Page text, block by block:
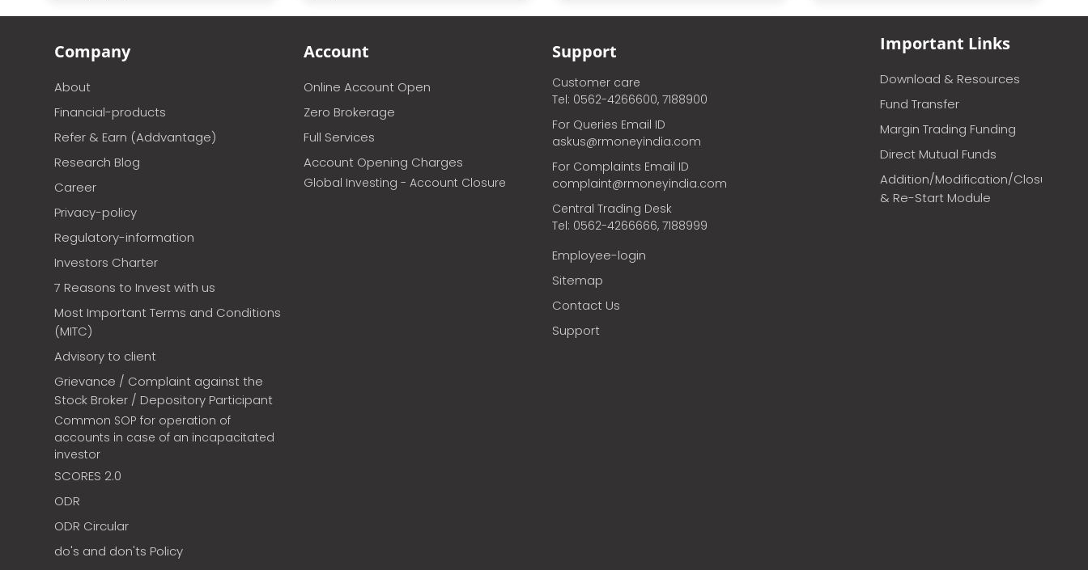
Company
About
Financial-products
Refer & Earn (Addvantage)
Research Blog
Career
Privacy-policy
Regulatory-information
Investors Charter
7 Reasons to Invest with us
Most Important Terms and Conditions
(MITC)
Advisory to client
Grievance / Complaint against the
Stock Broker / Depository Participant
Common SOP for operation of
accounts in case of an incapacitated
investor
SCORES 2.0
ODR
ODR Circular
do's and don'ts Policy
Account
Online Account Open
Zero Brokerage
Full Services
Account Opening Charges
Global Investing - Account Closure
Support
Customer care
Tel: 0562-4266600, 7188900
For Queries Email ID
askus@rmoneyindia.com
For Complaints Email ID
complaint@rmoneyindia.com
Central Trading Desk
Tel: 0562-4266666, 7188999
Employee-login
Sitemap
Contact Us
Support
Important Links
Download & Resources
Fund Transfer
Margin Trading Funding
Direct Mutual Funds
Addition/Modification/Closure
& Re-Start Module